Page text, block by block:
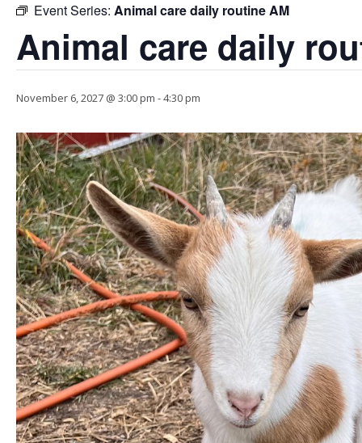
Event Series: Animal care daily routine AM
Animal care daily
November 6, 2027 @ 3:00 pm -4:30 pm